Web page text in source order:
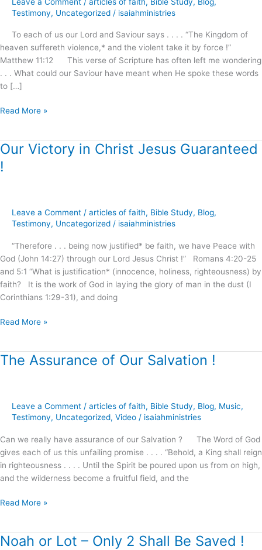
Testimony, Uncategorized / isaiahministries
To each of us our Lord and Saviour says . . . . “The Kingdom of
heaven suffereth violence,* and the violent take it by force !”
Matthew 11:12 This verse of Scripture has often left me wondering
. . . What could our Saviour have meant when He spoke these words
to […]
Awaits
Demand
and
Reception
!
Read More »
Our Victory in Christ Jesus Guaranteed
!
Leave a Comment / articles of faith, Bible Study, Blog,
Testimony, Uncategorized / isaiahministries
“Therefore . . . being now justified* be faith, we have Peace with
God (John 14:27) through our Lord Jesus Christ !” Romans 4:20-25
and 5:1 “What is justification* (innocence, holiness, righteousness) by
faith? It is the work of God in laying the glory of man in the dust (I
Corinthians 1:29-31), and doing
Our
Victory
in
Guaranteed
Read More »
The Assurance of Our Salvation !
Leave a Comment / articles of faith, Bible Study, Blog, Music,
Testimony, Uncategorized, Video / isaiahministries
Can we really have assurance of our Salvation ? The Word of God
gives each of us this unfailing promise . . . . “Behold, a King shall reign
in righteousness . . . . Until the Spirit be poured upon us from on high,
and the wilderness become a fruitful field, and the
The
Salvation
Read More »
Noah or Lot – Only 2 Shall Be Saved !
Noah